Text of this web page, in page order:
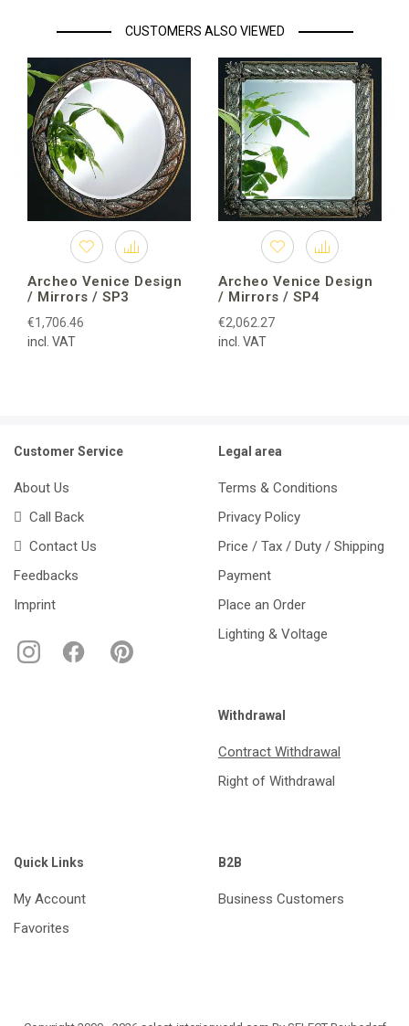
CUSTOMERS ALSO VIEWED
Archeo Venice Design
/ Mirrors / SP3
€1,706.46
incl. VAT
Archeo Venice Design
/ Mirrors / SP4
€2,062.27
incl. VAT
Customer Service
About Us
Call Back
Contact Us
Feedbacks
Imprint
Legal area
Terms & Conditions
Privacy Policy
Price / Tax / Duty / Shipping
Payment
Place an Order
Lighting & Voltage
Withdrawal
Contract Withdrawal
Right of Withdrawal
Quick Links
My Account
Favorites
B2B
Business Customers